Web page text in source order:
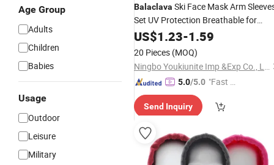
Age Group
Adults
Children
Babies
Usage
Outdoor
Leisure
Military
Balaclava Ski Face Mask Arm
Set UV Protection Breathable for
Outdoor Sports
US$1.23-1.59
20 Pieces (MOQ)
Ningbo Youkiunite Imp &Exp Co., Ltd
5.0/5.0 "Fast Di
Send Inquiry